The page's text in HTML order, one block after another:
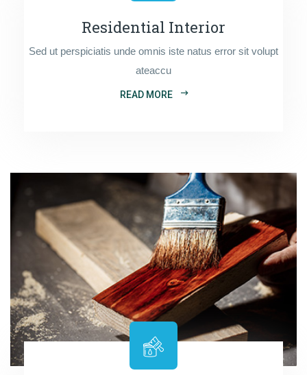
Residential Interior
Sed ut perspiciatis unde omnis iste natus error sit volupt
ateaccu
READ MORE